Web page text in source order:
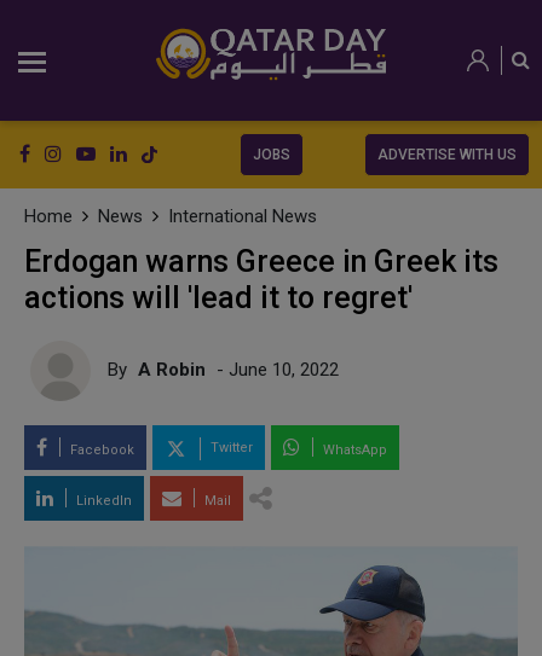
JOBS ADVERTISE WITH US
Home News International News
Erdogan warns Greece in Greek its
actions will 'lead it to regret'
By A Robin - June 10, 2022
Facebook Twitter WhatsApp
LinkedIn Mail